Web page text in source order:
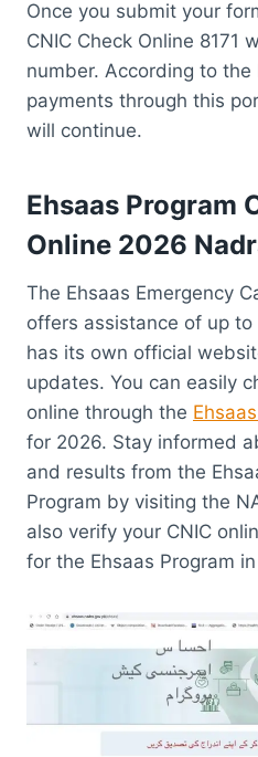
Once you submit your
CNIC Check Online 8171
number. According to
payments through this
will continue.
Ehsaas Program
Online 2026
The Ehsaas Emergency
offers assistance of up
has its own official
updates. You can easily
online through the
for 2026. Stay informed
and results from the
Program by visiting the
also verify your CNIC
for the Ehsaas Program